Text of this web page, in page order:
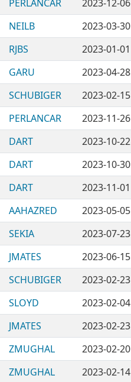
PERLANCAR 2023-12-06
NEILB 2023-03-30
RJBS 2023-01-01
GARU 2023-04-28
SCHUBIGER 2023-02-15
PERLANCAR 2023-11-26
DART 2023-10-22
DART 2023-10-30
DART 2023-11-01
AAHAZRED 2023-05-05
SEKIA 2023-07-23
JMATES 2023-06-15
SCHUBIGER 2023-02-23
SLOYD 2023-02-04
JMATES 2023-02-23
ZMUGHAL 2023-02-20
ZMUGHAL 2023-02-14